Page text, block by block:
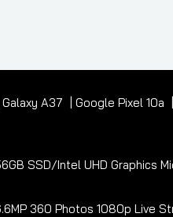
A37 Google Pixel 10a
SSD/Intel UHD Graphics
360 Photos 1080p Live